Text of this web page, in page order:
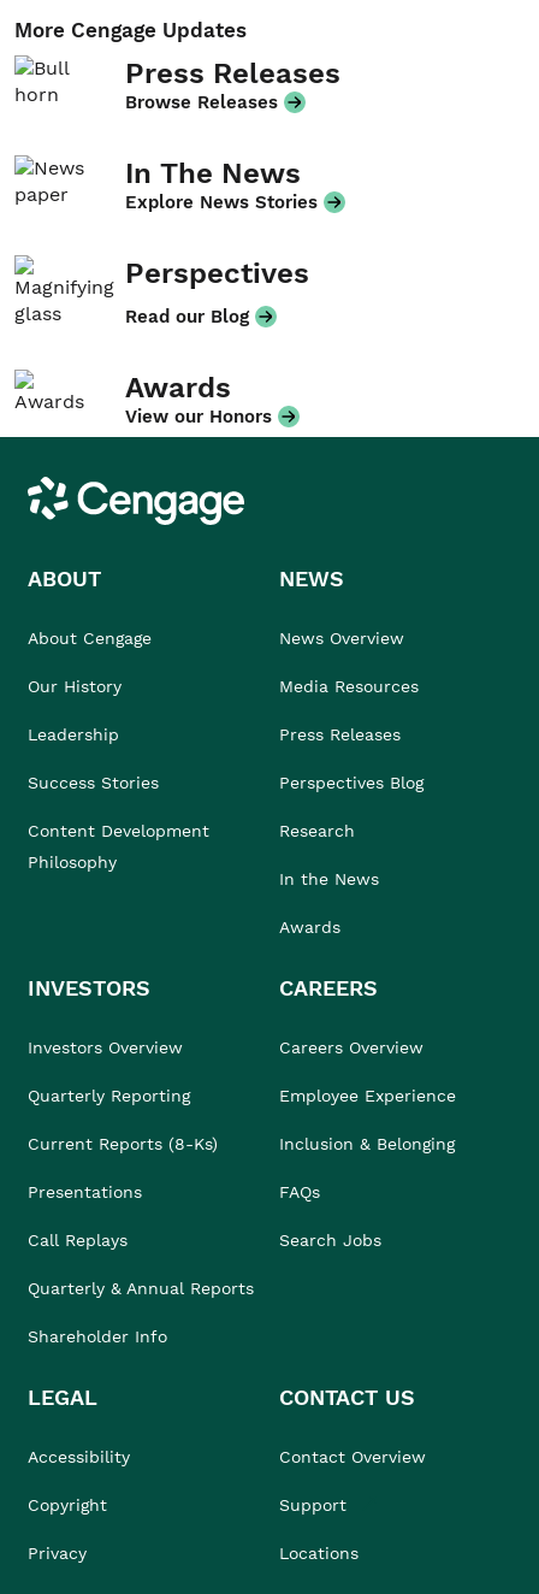
More Cengage Updates
Press Releases
Browse Releases
In The News
Explore News Stories
Perspectives
Read our Blog
Awards
View our Honors
Cengage
ABOUT
About Cengage
Our History
Leadership
Success Stories
Content Development
Philosophy
NEWS
News Overview
Media Resources
Press Releases
Perspectives Blog
Research
In the News
Awards
INVESTORS
Investors Overview
Quarterly Reporting
Current Reports (8-Ks)
Presentations
Call Replays
Quarterly & Annual Reports
Shareholder Info
CAREERS
Careers Overview
Employee Experience
Inclusion & Belonging
FAQs
Search Jobs
LEGAL
Accessibility
Copyright
Privacy
CONTACT US
Contact Overview
Support
Locations